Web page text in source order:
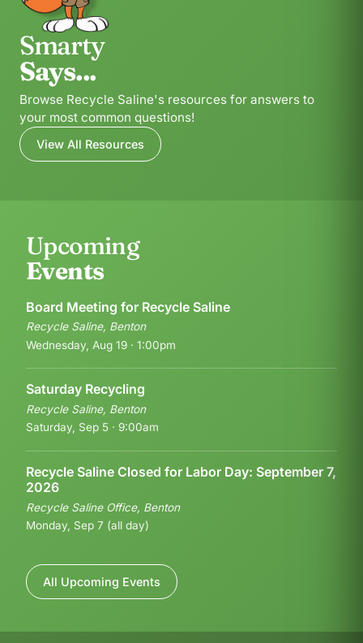
Smarty
Says...
Browse Recycle Saline's resources for answers to
your most common questions!
View All Resources
Upcoming
Events
Board Meeting for Recycle Saline
Recycle Saline, Benton
Wednesday, Aug 19 · 1:00pm
Saturday Recycling
Recycle Saline, Benton
Saturday, Sep 5 · 9:00am
Recycle Saline Closed for Labor Day: September 7,
2026
Recycle Saline Office, Benton
Monday, Sep 7 (all day)
All Upcoming Events